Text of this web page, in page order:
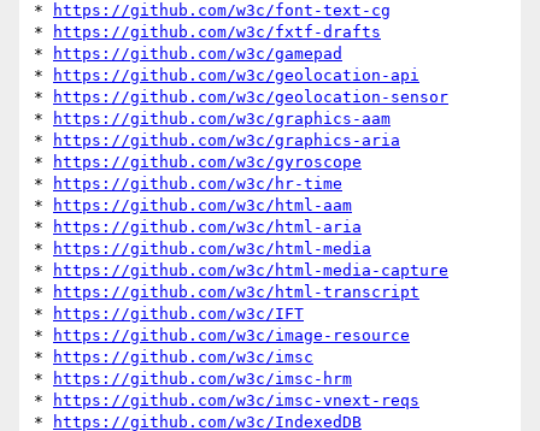
*
https://github.com/w3c/font-text-cg
*
https://github.com/w3c/fxtf-drafts
*
https://github.com/w3c/gamepad
*
https://github.com/w3c/geolocation-api
*
https://github.com/w3c/geolocation-sensor
*
https://github.com/w3c/graphics-aam
*
https://github.com/w3c/graphics-aria
*
https://github.com/w3c/gyroscope
*
https://github.com/w3c/hr-time
*
https://github.com/w3c/html-aam
*
https://github.com/w3c/html-aria
*
https://github.com/w3c/html-media
*
https://github.com/w3c/html-media-capture
*
https://github.com/w3c/html-transcript
*
https://github.com/w3c/IFT
*
https://github.com/w3c/image-resource
*
https://github.com/w3c/imsc
*
https://github.com/w3c/imsc-hrm
*
https://github.com/w3c/imsc-vnext-reqs
*
https://github.com/w3c/IndexedDB